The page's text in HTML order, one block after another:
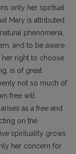
only her spiritual
Mary is attributed
phenomena,
and to be aware
her right to choose
is of great
not so much of
free will.
as a free and
on the
spirituality grows
her concern for